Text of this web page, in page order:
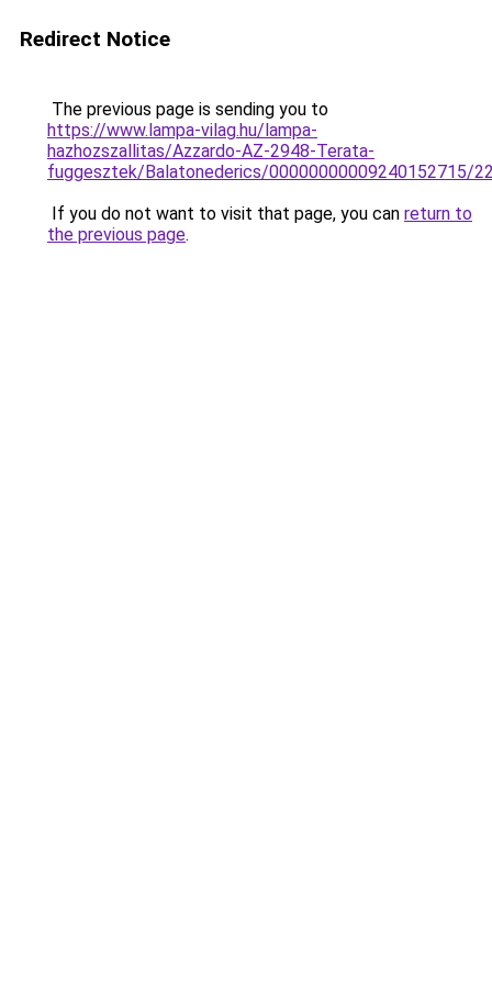
Redirect Notice
The previous page is sending you to
https://www.lampa-vilag.hu/lampa-
hazhozszallitas/Azzardo-AZ-2948-Terata-
fuggesztek/Balatonederics/00000000009240152715/
If you do not want to visit that page, you can return to
the previous page.